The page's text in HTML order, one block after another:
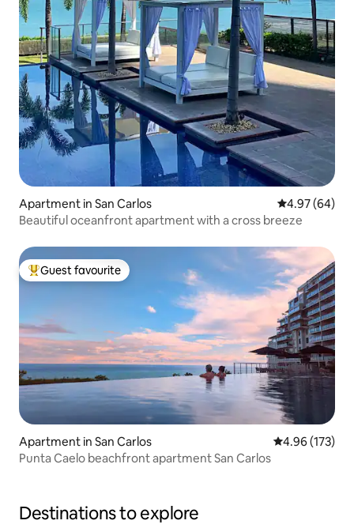
Apartment in San Carlos 4.97 out of 5
4.97 (64)
Beautiful oceanfront apartment with a cross breeze
Top guest favourite
Guest favourite
Apartment in San Carlos 4.96 out of 5
4.96 (173)
Punta Caelo beachfront apartment San Carlos
Destinations to explore